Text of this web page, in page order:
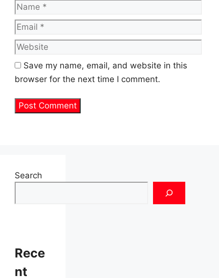
Name
Save my name, email, and website in this
browser for the next time I comment.
Search
Rece
nt